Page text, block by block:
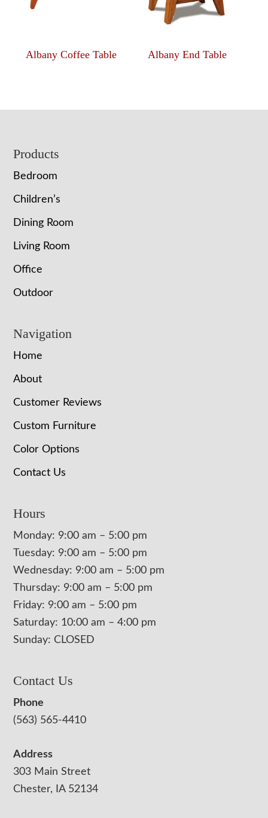
Albany Coffee Table Albany End Table
Footer
Products
Bedroom
Children’s
Dining Room
Living Room
Office
Outdoor
Navigation
Home
About
Customer Reviews
Custom Furniture
Color Options
Contact Us
Hours
Monday: 9:00 am – 5:00 pm
Tuesday: 9:00 am – 5:00 pm
Wednesday: 9:00 am – 5:00 pm
Thursday: 9:00 am – 5:00 pm
Friday: 9:00 am – 5:00 pm
Saturday: 10:00 am – 4:00 pm
Sunday: CLOSED
Contact Us
Phone
(563) 565-4410
Address
303 Main Street
Chester, IA 52134